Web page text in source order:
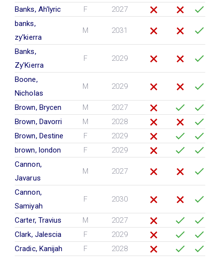
Banks, Ah'lyric F
2027
banks,
zy'kierra
M 2031
Banks,
Zy'Kierra
F 2029
Boone,
Nicholas
M 2029
Brown, Brycen M
2027
Brown, Davorri
M
2028
Brown, Destine
F
2029
brown, london
F
2029
Cannon,
Javarus
M 2027
Cannon,
Samiyah
F 2030
Carter, Travius M
2027
Clark, Jalescia
F
2029
Cradic, Kanijah
F
2028